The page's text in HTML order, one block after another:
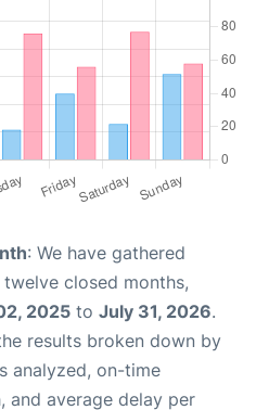
: We have gathered
closed months,
2025 to July 31, 2026.
results broken down by
analyzed, on-time
and average delay per